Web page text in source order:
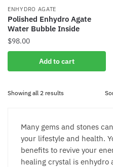
ENHYDRO AGATE
Polished Enhydro Agate
Water Bubble Inside
$98.00
Add to cart
Showing all 2 resultsSorted
Many gems and stones
your lifestyle and health.
benefits to revive your
healing crystal is enhydro